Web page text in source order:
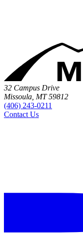
32 Campus Drive
Missoula, MT 59812
(406) 243-0211
Contact Us